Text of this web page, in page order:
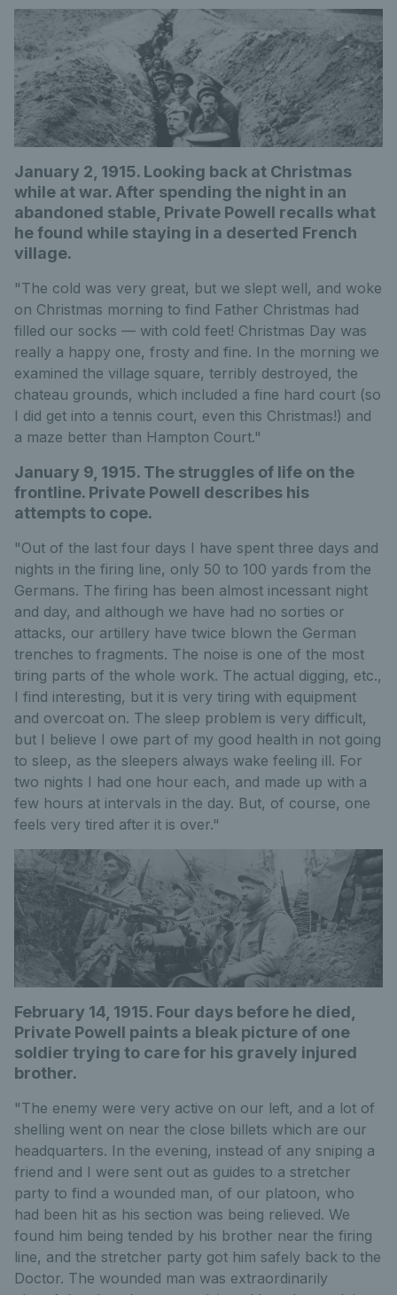
January 2, 1915. Looking back at Christmas
while at war. After spending the night in an
abandoned stable, Private Powell recalls what
he found while staying in a deserted French
village.
"The cold was very great, but we slept well, and woke
on Christmas morning to find Father Christmas had
filled our socks — with cold feet! Christmas Day was
really a happy one, frosty and fine. In the morning we
examined the village square, terribly destroyed, the
chateau grounds, which included a fine hard court (so
I did get into a tennis court, even this Christmas!) and
a maze better than Hampton Court."
January 9, 1915. The struggles of life on the
frontline. Private Powell describes his
attempts to cope.
"Out of the last four days I have spent three days and
nights in the firing line, only 50 to 100 yards from the
Germans. The firing has been almost incessant night
and day, and although we have had no sorties or
attacks, our artillery have twice blown the German
trenches to fragments. The noise is one of the most
tiring parts of the whole work. The actual digging, etc.,
I find interesting, but it is very tiring with equipment
and overcoat on. The sleep problem is very difficult,
but I believe I owe part of my good health in not going
to sleep, as the sleepers always wake feeling ill. For
two nights I had one hour each, and made up with a
few hours at intervals in the day. But, of course, one
feels very tired after it is over."
February 14, 1915. Four days before he died,
Private Powell paints a bleak picture of one
soldier trying to care for his gravely injured
brother.
"The enemy were very active on our left, and a lot of
shelling went on near the close billets which are our
headquarters. In the evening, instead of any sniping a
friend and I were sent out as guides to a stretcher
party to find a wounded man, of our platoon, who
had been hit as his section was being relieved. We
found him being tended by his brother near the firing
line, and the stretcher party got him safely back to the
Doctor. The wounded man was extraordinarily